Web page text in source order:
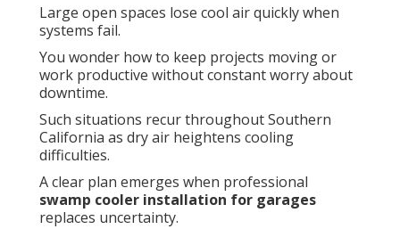
Large open spaces lose cool air quickly when
systems fail.
You wonder how to keep projects moving or
work productive without constant worry about
downtime.
Such situations recur throughout Southern
California as dry air heightens cooling
difficulties.
A clear plan emerges when professional
swamp cooler installation for garages
replaces uncertainty.